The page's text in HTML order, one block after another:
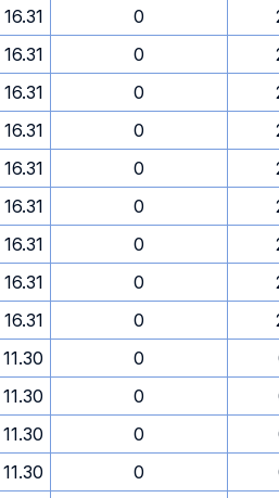
16.31 0
16.31 0
16.31 0
16.31 0
16.31 0
16.31 0
16.31 0
16.31 0
16.31 0
11.30 0
11.30 0
11.30 0
11.30 0